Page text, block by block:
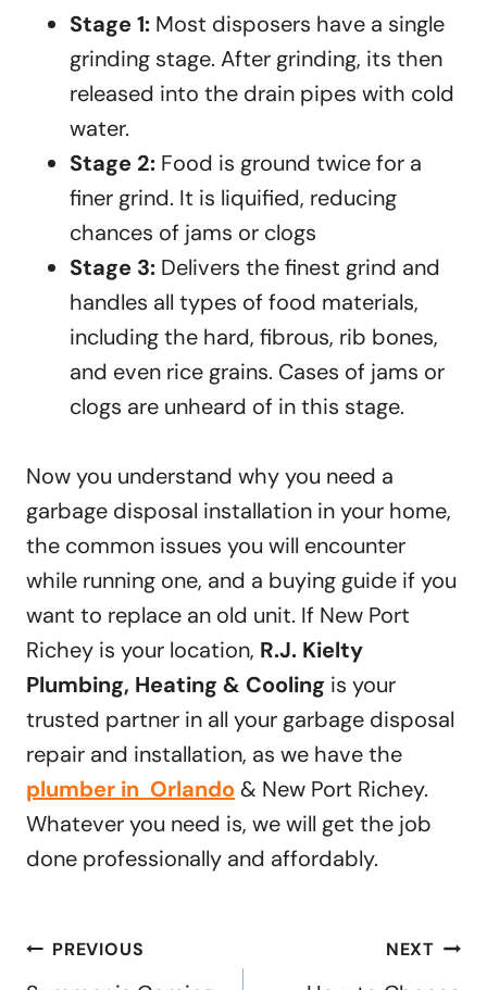
Stage 1: Most disposers have a single
grinding stage. After grinding, its then
released into the drain pipes with cold
water.
Stage 2: Food is ground twice for a
finer grind. It is liquified, reducing
chances of jams or clogs
Stage 3: Delivers the finest grind and
handles all types of food materials,
including the hard, fibrous, rib bones,
and even rice grains. Cases of jams or
clogs are unheard of in this stage.
Now you understand why you need a
garbage disposal installation in your home,
the common issues you will encounter
while running one, and a buying guide if you
want to replace an old unit. If New Port
Richey is your location, R.J. Kielty
Plumbing, Heating & Cooling is your
trusted partner in all your garbage disposal
repair and installation, as we have the
plumber in Orlando& New Port Richey.
Whatever you need is, we will get the job
done professionally and affordably.
Post
PREVIOUS NEXT